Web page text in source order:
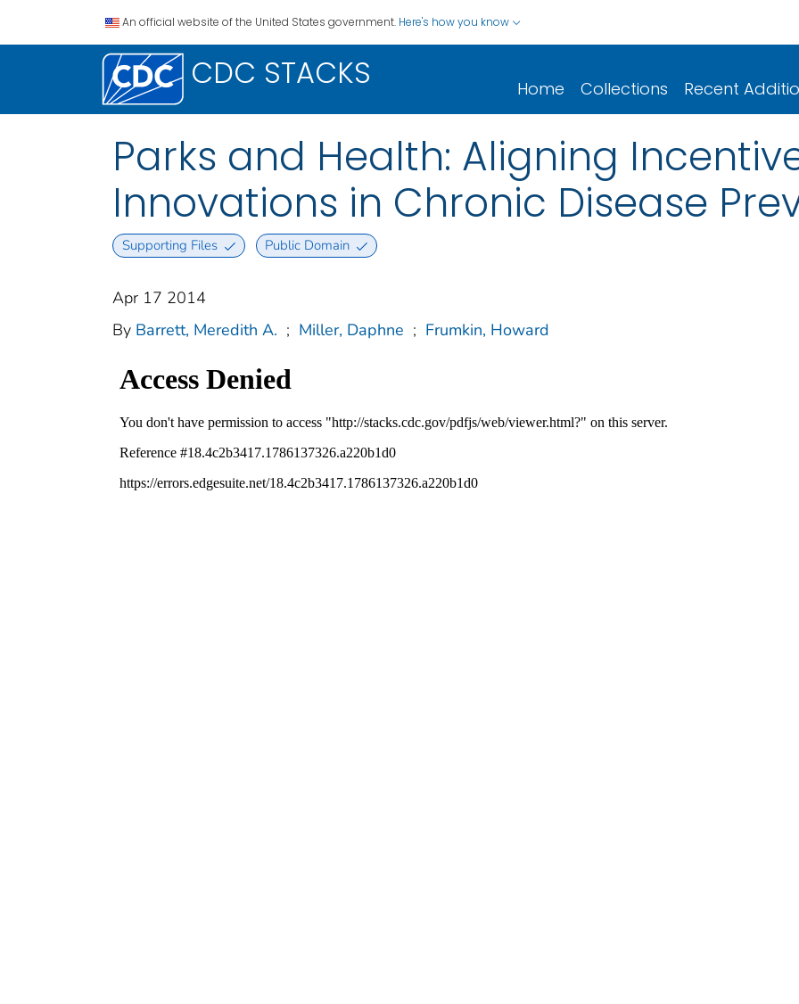
An official website of the United States government. Here's how you know
CDC STACKS Home Collections Recent
Parks and Health: Aligning
Innovations in Chronic Disease
Supporting Files Public Domain
Apr 17 2014
By Barrett, Meredith A. ; Miller, Daphne ; Frumkin, Howard